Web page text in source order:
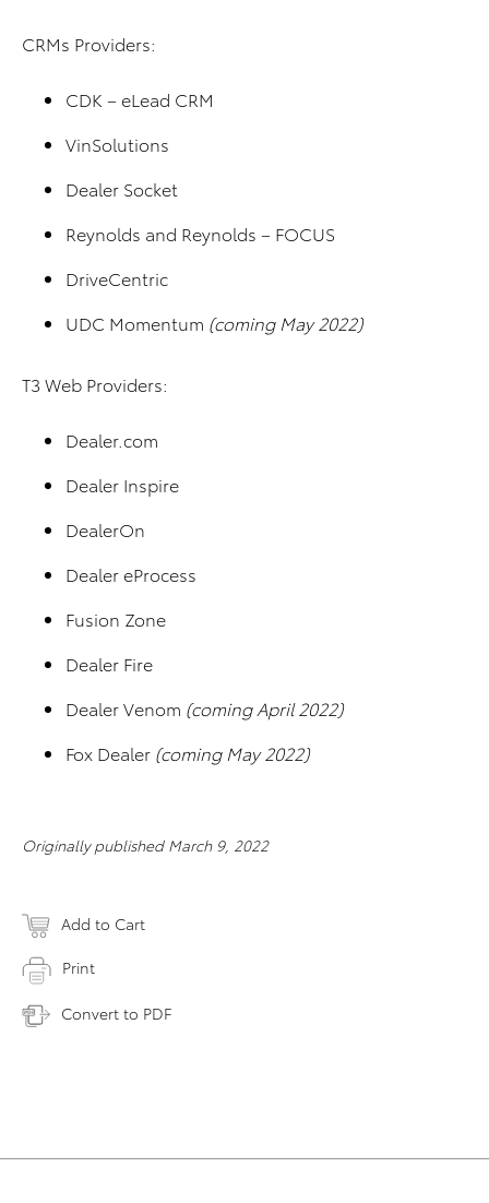
CRMs Providers:
CDK – eLead CRM
VinSolutions
Dealer Socket
Reynolds and Reynolds – FOCUS
DriveCentric
UDC Momentum (coming May 2022)
T3 Web Providers:
Dealer.com
Dealer Inspire
DealerOn
Dealer eProcess
Fusion Zone
Dealer Fire
Dealer Venom (coming April 2022)
Fox Dealer (coming May 2022)
Originally published March 9, 2022
Add to Cart
Print
Convert to PDF